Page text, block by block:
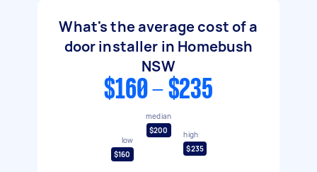
What's the average cost of a
door installer in Homebush
NSW
$160 - $235
low
$160
median
$200
high
$235